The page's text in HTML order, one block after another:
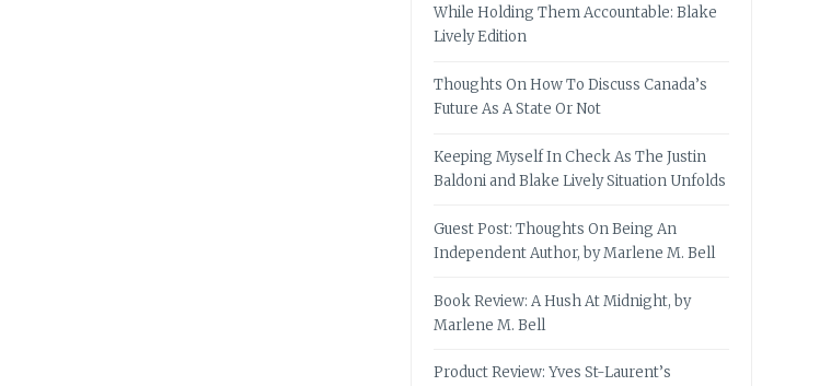
While Holding Them Accountable: Blake
Lively Edition
Thoughts On How To Discuss Canada’s
Future As A State Or Not
Keeping Myself In Check As The Justin
Baldoni and Blake Lively Situation Unfolds
Guest Post: Thoughts On Being An
Independent Author, by Marlene M. Bell
Book Review: A Hush At Midnight, by
Marlene M. Bell
Product Review: Yves St-Laurent’s